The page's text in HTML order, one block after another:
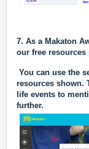
7. As a Makaton
our free resources
You can use the
resources shown.
life events to
further.